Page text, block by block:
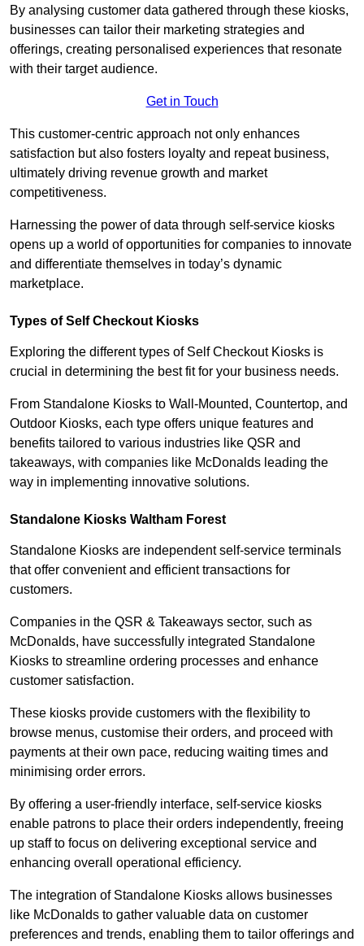
By analysing customer data gathered through these kiosks,
businesses can tailor their marketing strategies and
offerings, creating personalised experiences that resonate
with their target audience.
Get in Touch
This customer-centric approach not only enhances
satisfaction but also fosters loyalty and repeat business,
ultimately driving revenue growth and market
competitiveness.
Harnessing the power of data through self-service kiosks
opens up a world of opportunities for companies to innovate
and differentiate themselves in today’s dynamic
marketplace.
Types of Self Checkout Kiosks
Exploring the different types of Self Checkout Kiosks is
crucial in determining the best fit for your business needs.
From Standalone Kiosks to Wall-Mounted, Countertop, and
Outdoor Kiosks, each type offers unique features and
benefits tailored to various industries like QSR and
takeaways, with companies like McDonalds leading the
way in implementing innovative solutions.
Standalone Kiosks Waltham Forest
Standalone Kiosks are independent self-service terminals
that offer convenient and efficient transactions for
customers.
Companies in the QSR & Takeaways sector, such as
McDonalds, have successfully integrated Standalone
Kiosks to streamline ordering processes and enhance
customer satisfaction.
These kiosks provide customers with the flexibility to
browse menus, customise their orders, and proceed with
payments at their own pace, reducing waiting times and
minimising order errors.
By offering a user-friendly interface, self-service kiosks
enable patrons to place their orders independently, freeing
up staff to focus on delivering exceptional service and
enhancing overall operational efficiency.
The integration of Standalone Kiosks allows businesses
like McDonalds to gather valuable data on customer
preferences and trends, enabling them to tailor offerings and